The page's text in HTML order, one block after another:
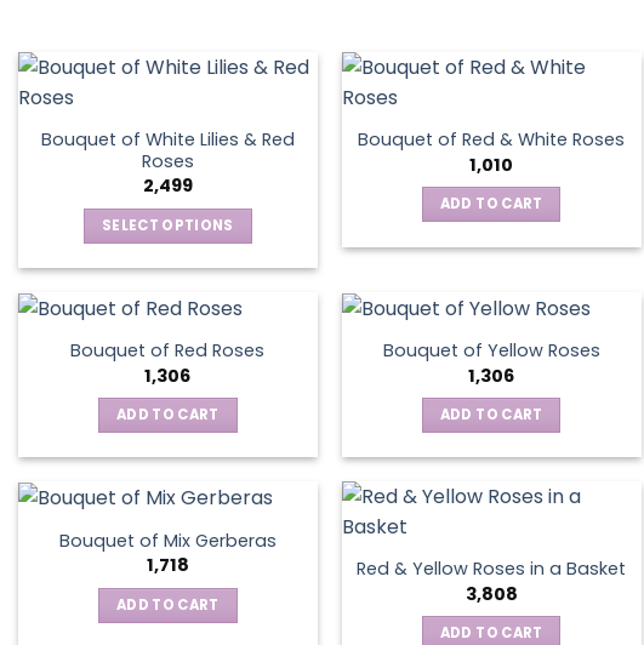
Bouquet of White Lilies & Red
Roses
2,499
SELECT OPTIONS
has
multiple
variants.
The
options
chosen
on
the
product
page
Bouquet of Red & White Roses
1,010
ADD TO CART
Bouquet of Red Roses
1,306
ADD TO CART
Bouquet of Yellow Roses
1,306
ADD TO CART
Bouquet of Mix Gerberas
1,718
ADD TO CART
Red & Yellow Roses in a Basket
3,808
ADD TO CART